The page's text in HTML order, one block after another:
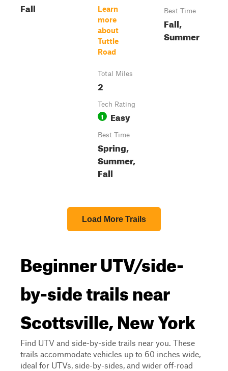
Fall
Learn
more
about
Tuttle
Road
Total Miles
2
Tech Rating
1 Easy
Best Time
Spring,
Summer,
Fall
Best Time
Fall,
Summer
Load More Trails
Beginner UTV/side-
by-side trails near
Scottsville, New York
Find UTV and side-by-side trails near you. These
trails accommodate vehicles up to 60 inches wide,
ideal for UTVs, side-by-sides, and wider off-road